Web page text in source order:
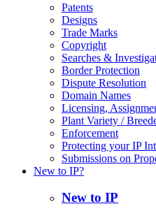
Patents
Designs
Trade Marks
Copyright
Searches &
Border Protection
Dispute Resolution
Domain Names
Licensing,
Plant Variety /
Enforcement
Protecting your IP
Submissions on
New to IP?
New to IP